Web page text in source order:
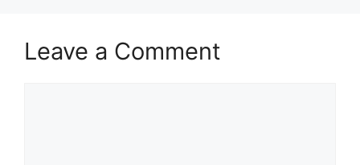
Leave a Comment